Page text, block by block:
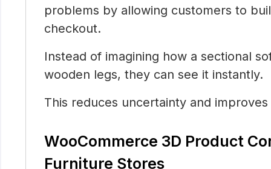
problems by allowing customers to
checkout.
Instead of imagining how a sectional
wooden legs, they can see it instantly.
This reduces uncertainty and
WooCommerce 3D Product
Furniture Stores